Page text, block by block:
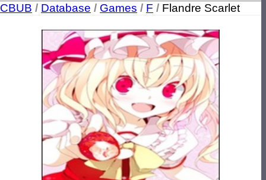
CBUB / Database / Games / F / Flandre Scarlet